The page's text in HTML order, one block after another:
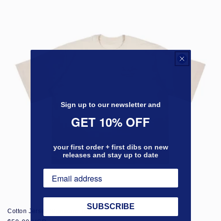
Cotton Jersey Signature Tee
Sign up to our newsletter and
GET 10% OFF
your first order + first dibs on new
releases and stay up to date
SUBSCRIBE